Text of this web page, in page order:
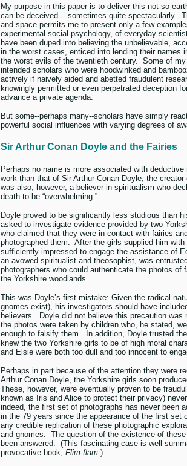
My purpose in this paper is to deliver this not-so-
can be deceived -- sometimes quite spectacularly.
and space permits me to present only a few
experimental social psychology, of everyday
have been duped into believing the unbelievable,
in the worst cases, enticed into lending their names
the worst evils of the twentieth century. Some of
intended scholars who were hoodwinked and
actively if naively aided and abetted fraudulent
knowingly permitted or even perpetrated deception
advance a private agenda.
But some--perhaps many--scholars have simply
powerful social influences with varying degrees of
Sir Arthur Conan Doyle and the Fairies
Perhaps no name is more associated with
work than that of Sir Arthur Conan Doyle, the
was also, however, a believer in spiritualism who
death to be “overwhelming.”
Doyle proved to be significantly less studious than
asked to investigate evidence provided by two
who claimed that they were in contact with fairies
photographed them. After the girls supplied him
sufficiently impressed to engage the assistance of
an avowed spiritualist and theosophist, was
photographers who could authenticate the photos of
the Yorkshire woodlands.
This was Doyle’s first mistake: Given the radical
gnomes exist), his investigators should have
believers. Doyle did not believe this precaution was
the photos were taken by children who, he stated,
enough to falsify them. In addition, Doyle trusted
knew the two Yorkshire girls to be of high moral
and Elsie were both too dull and too innocent to
Perhaps in part because of the attention they were
Arthur Conan Doyle, the Yorkshire girls soon
These, however, were eventually proven to be
known as Iris and Alice to protect their privacy)
indeed, the first set of photographs has never been
in the 79 years since the appearance of the first set
any credible replication of these photographic
and gnomes. The question of the existence of
been answered. (This fascinating case is well-
provocative book, Flim-flam.)